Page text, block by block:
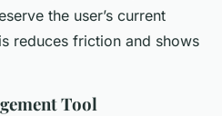
the user’s current
reduces friction and shows
Tool